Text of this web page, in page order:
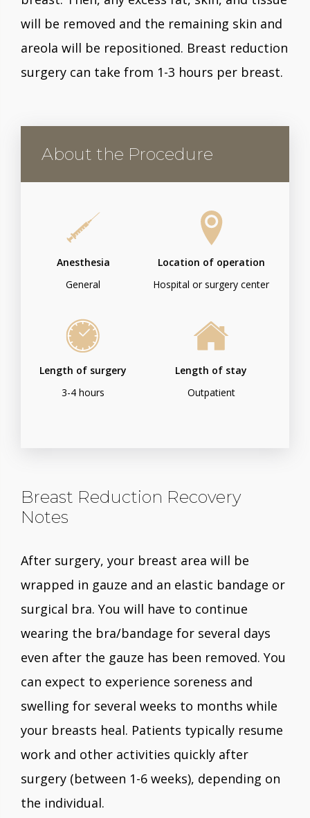
will be removed and the remaining skin and
areola will be repositioned. Breast reduction
surgery can take from 1-3 hours per breast.
About the Procedure
Anesthesia
General
Location of operation
Hospital or surgery center
Length of surgery
3-4 hours
Length of stay
Outpatient
Breast Reduction Recovery
Notes
After surgery, your breast area will be
wrapped in gauze and an elastic bandage or
surgical bra. You will have to continue
wearing the bra/bandage for several days
even after the gauze has been removed. You
can expect to experience soreness and
swelling for several weeks to months while
your breasts heal. Patients typically resume
work and other activities quickly after
surgery (between 1-6 weeks), depending on
the individual.